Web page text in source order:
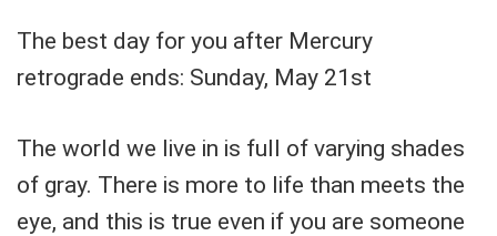
The best day for you after Mercury
retrograde ends: Sunday, May 21st
The world we live in is full of varying shades
of gray. There is more to life than meets the
eye, and this is true even if you are someone